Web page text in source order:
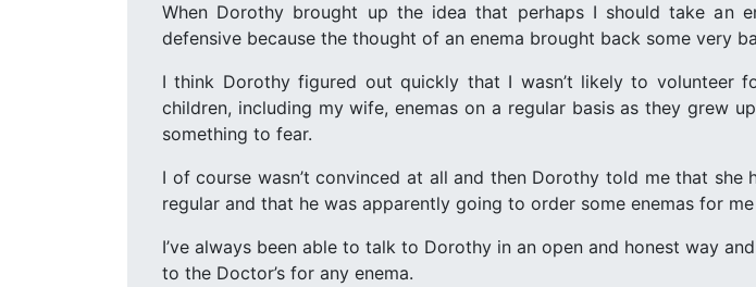
When Dorothy brought up the idea that perhaps I should take an
defensive because the thought of an enema brought back some very
I think Dorothy figured out quickly that I wasn’t likely to volunteer
children, including my wife, enemas on a regular basis as they grew
something to fear.
I of course wasn’t convinced at all and then Dorothy told me that
regular and that he was apparently going to order some enemas for
I’ve always been able to talk to Dorothy in an open and honest way
to the Doctor’s for any enema.